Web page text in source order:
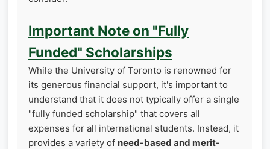
Important Note on "Fully
Funded" Scholarships
While the University of Toronto is renowned for
its generous financial support, it's important to
understand that it does not typically offer a single
"fully funded scholarship" that covers all
expenses for all international students. Instead, it
provides a variety of need-based and merit-